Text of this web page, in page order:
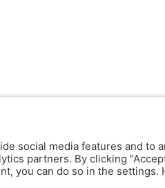
social media features and to
partners. By clicking
you can do so in the settings.